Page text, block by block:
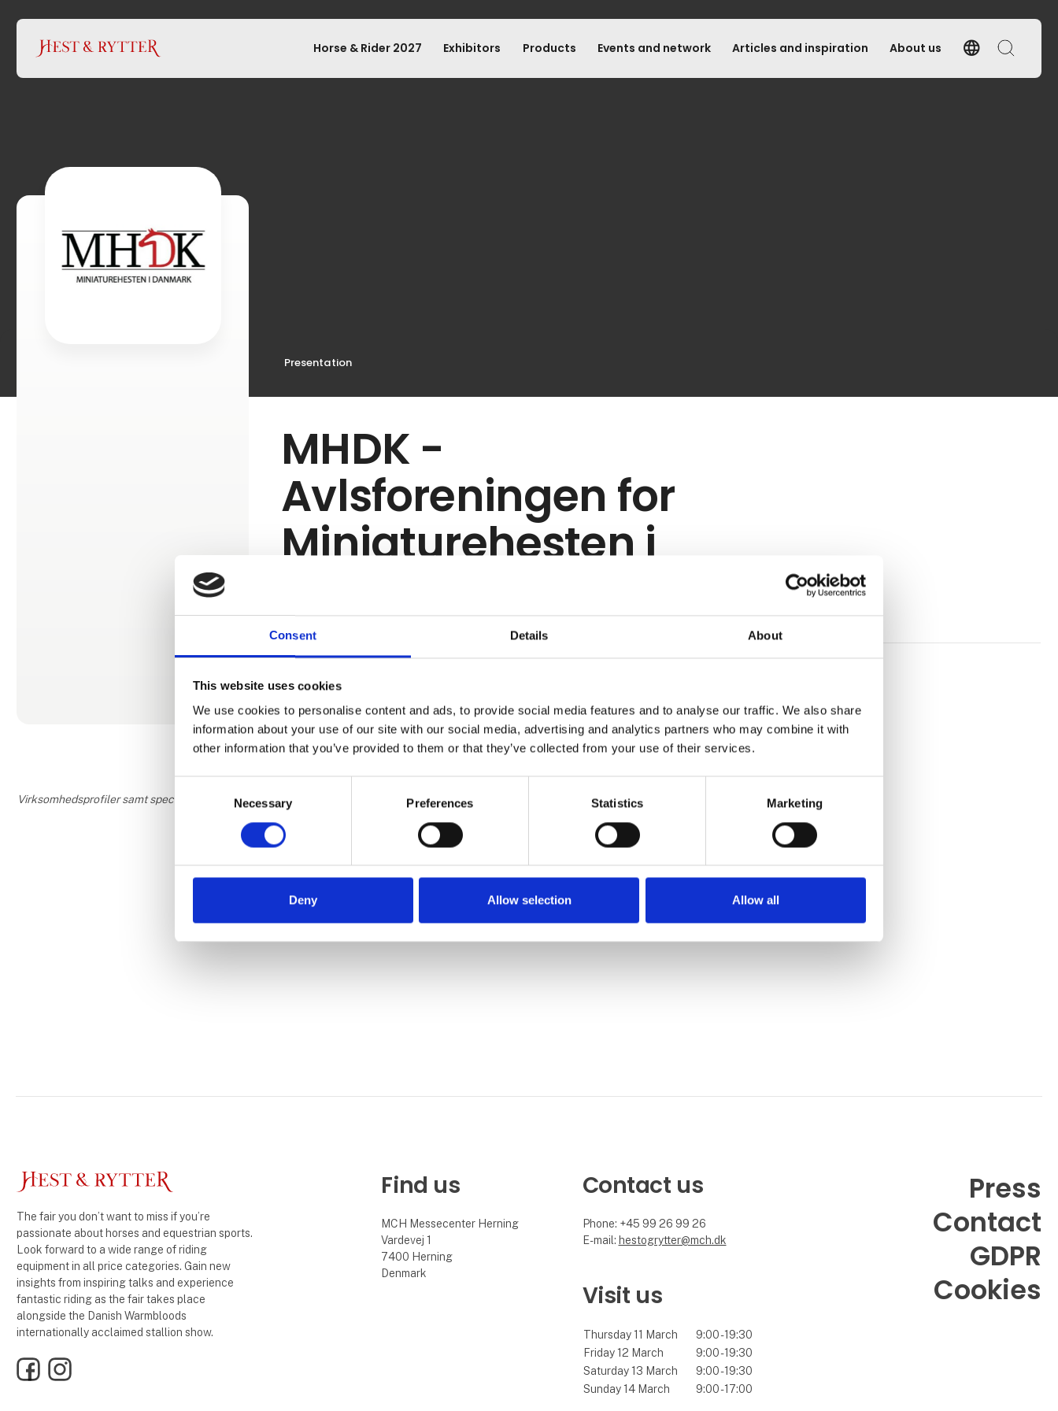
Consent Details About
This website uses cookies
We use cookies to personalise content and ads, to provide social media features and to analyse our traffic. We also share
information about your use of our site with our social media, advertising and analytics partners who may combine it with
other information that you’ve provided to them or that they’ve collected from your use of their services.
Necessary Preferences Statistics Marketing
Deny Allow selection Allow all
Horse & Rider 2027 Exhibitors Products Events and network Articles and inspiration About us languageLanguage
Search
Presentation
MHDK -
Avlsforeningen for
Miniaturehesten i
We have registrered the supplier as exhibitor
They have not yet filled in their profile though.
Virksomhedsprofiler samt speciale- og interesseområder er udfyldt og tilføjet af leverandørerne og er ikke baseret på viden eller vurdering fra Horse & Rider.
The fair you don’t want to miss if you’re
passionate about horses and equestrian sports.
Look forward to a wide range of riding
equipment in all price categories. Gain new
insights from inspiring talks and experience
fantastic riding as the fair takes place
alongside the Danish Warmbloods
internationally acclaimed stallion show.
FacebookInstagram
Find us
MCH Messecenter Herning
Vardevej 1
7400 Herning
Denmark
Contact us
Phone: +45 99 26 99 26
E-mail: hestogrytter@mch.dk
Visit us
Thursday 11 March
9:00 - 19:30
Friday 12 March
9:00 - 19:30
Saturday 13 March
9:00 - 19:30
Sunday 14 March
9:00 - 17:00
Press
Contact
GDPR
Cookies